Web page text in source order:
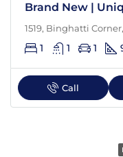
1519, Binghatti
1 1 1
Call